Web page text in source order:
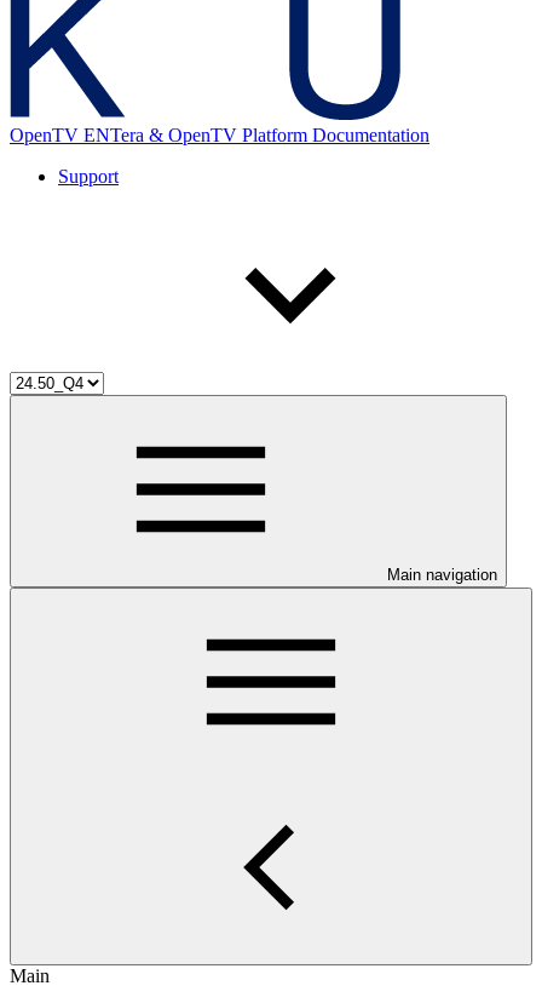
OpenTV ENTera & OpenTV Platform Documentation
Support
Main navigation
Main